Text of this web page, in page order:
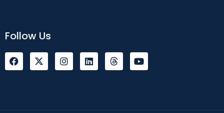
Follow Us
F
a
c
o
I
n
s
r
L
i
n
i
Y
o
u
e